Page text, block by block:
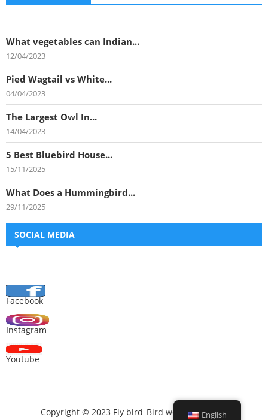
What vegetables can Indian...
12/04/2023
Pied Wagtail vs White...
04/04/2023
The Largest Owl In...
14/04/2023
5 Best Bluebird House...
15/11/2025
What Does a Hummingbird...
29/11/2025
SOCIAL MEDIA
Facebook
Instagram
Youtube
Copyright © 2023 Fly bird_Bird world_All bird –
English